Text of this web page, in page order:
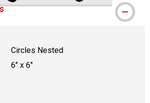
Circles Nested
6" x 6"